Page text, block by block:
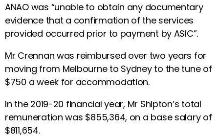
ANAO was “unable to obtain any documentary
evidence that a confirmation of the services
provided occurred prior to payment by ASIC”.
Mr Crennan was reimbursed over two years for
moving from Melbourne to Sydney to the tune of
$750 a week for accommodation.
In the 2019-20 financial year, Mr Shipton’s total
remuneration was $855,364, on a base salary of
$811,654.